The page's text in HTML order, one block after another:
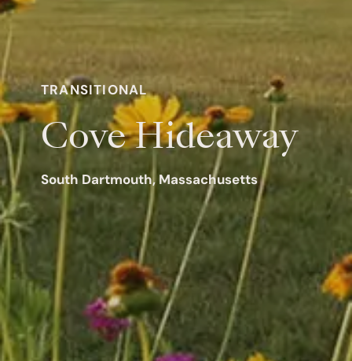
TRANSITIONAL
Cove Hideaway
South Dartmouth, Massachusetts